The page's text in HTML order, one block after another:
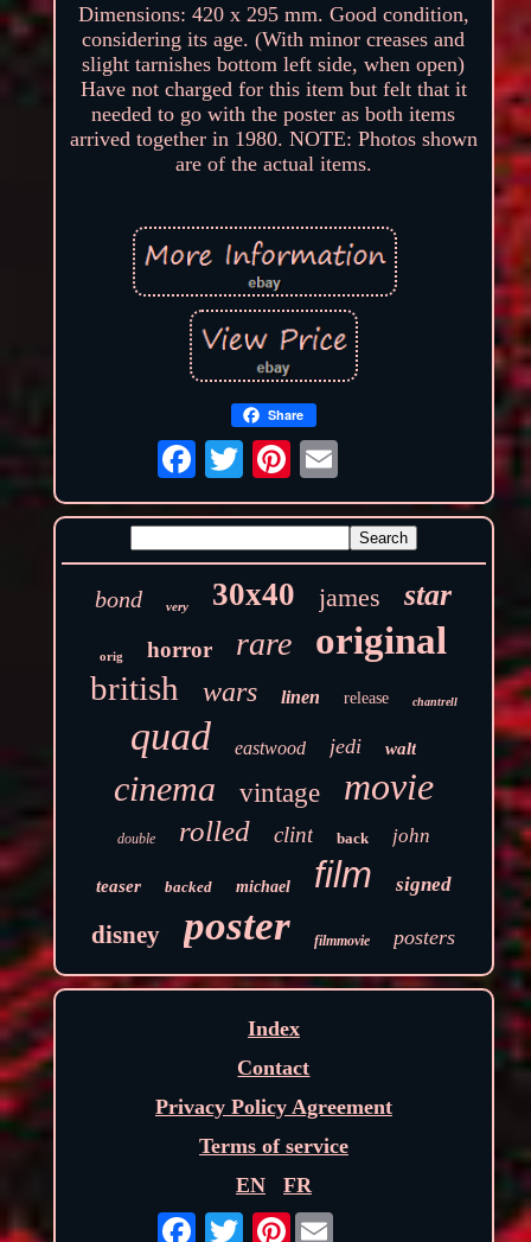
Dimensions: 420 x 295 mm. Good condition,
considering its age. (With minor creases and
slight tarnishes bottom left side, when open)
Have not charged for this item but felt that it
needed to go with the poster as both items
arrived together in 1980. NOTE: Photos shown
are of the actual items.
Share
bond very 30x40 james star
orig horror rare original
british wars linen release chantrell
quad eastwood jedi walt
cinema vintage movie
double rolled clint back john
teaser backed michael film signed
disney poster filmmovie posters
Index
Contact
Privacy Policy Agreement
Terms of service
EN
FR
Pinterest